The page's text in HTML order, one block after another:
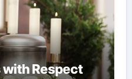
with Respect